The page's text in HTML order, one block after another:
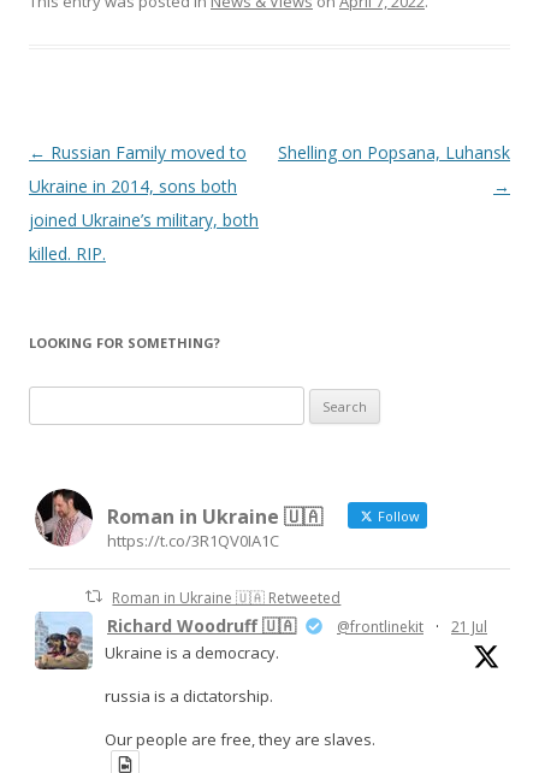
Post
navigation
← Russian Family moved to
Ukraine in 2014, sons both
joined Ukraine’s military, both
killed. RIP.
Shelling on Popsana, Luhansk
→
LOOKING FOR SOMETHING?
for:
Roman in Ukraine 🇺🇦 Follow
https://t.co/3R1QV0IA1C
Roman in Ukraine 🇺🇦 Retweeted
Richard Woodruff 🇺🇦 @frontlinekit · 21 Jul
Ukraine is a democracy.
russia is a dictatorship.
Our people are free, they are slaves.